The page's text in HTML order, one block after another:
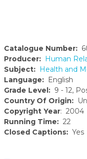
Catalogue Number:
Producer: Human
Subject: Health and
Language: English
Grade Level: 9 - 12,
Country Of Origin:
Copyright Year: 2004
Running Time: 22
Closed Captions: Yes